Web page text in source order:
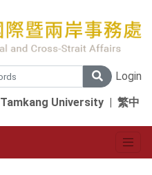
Login
Tamkang University | 繁中